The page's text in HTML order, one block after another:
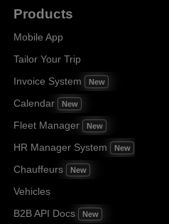
Products
Mobile App
Tailor Your Trip
Invoice System
New
Calendar New
Fleet Manager New
HR Manager System New
Chauffeurs New
Vehicles
B2B API Docs
New